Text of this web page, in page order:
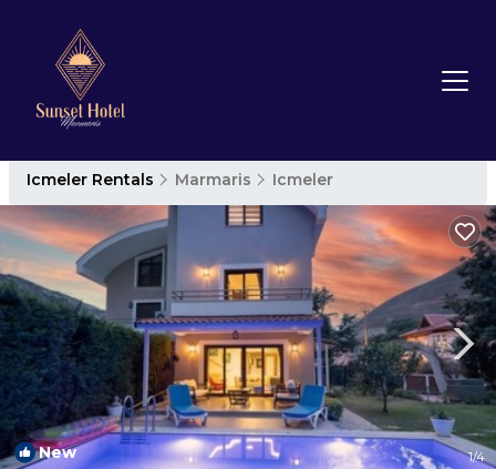
Icmeler Rentals Marmaris Icmeler
New 1/4